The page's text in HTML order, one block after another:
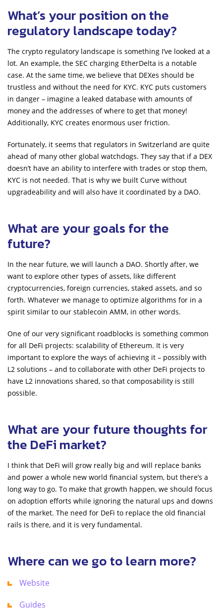
What’s your position on the
regulatory landscape today?
The crypto regulatory landscape is something I’ve looked at a
lot. An example, the SEC charging EtherDelta is a notable
case. At the same time, we believe that DEXes should be
trustless and without the need for KYC. KYC puts customers
in danger – imagine a leaked database with amounts of
money and the addresses of where to get that money!
Additionally, KYC creates enormous user friction.
Fortunately, it seems that regulators in Switzerland are quite
ahead of many other global watchdogs. They say that if a DEX
doesn’t have an ability to interfere with trades or stop them,
KYC is not needed. That is why we built Curve without
upgradeability and will also have it coordinated by a DAO.
What are your goals for the
future?
In the near future, we will launch a DAO. Shortly after, we
want to explore other types of assets, like different
cryptocurrencies, foreign currencies, staked assets, and so
forth. Whatever we manage to optimize algorithms for in a
spirit similar to our stablecoin AMM, in other words.
One of our very significant roadblocks is something common
for all DeFi projects: scalability of Ethereum. It is very
important to explore the ways of achieving it – possibly with
L2 solutions – and to collaborate with other DeFi projects to
have L2 innovations shared, so that composability is still
possible.
What are your future thoughts for
the DeFi market?
I think that DeFi will grow really big and will replace banks
and power a whole new world financial system, but there’s a
long way to go. To make that growth happen, we should focus
on adoption efforts while ignoring the natural ups and downs
of the market. The need for DeFi to replace the old financial
rails is there, and it is very fundamental.
Where can we go to learn more?
Website
Guides